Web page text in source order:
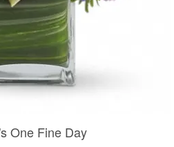
One Fine Day